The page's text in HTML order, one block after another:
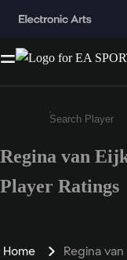
Enter a
Regina van
Player Ratings
Home Regina van